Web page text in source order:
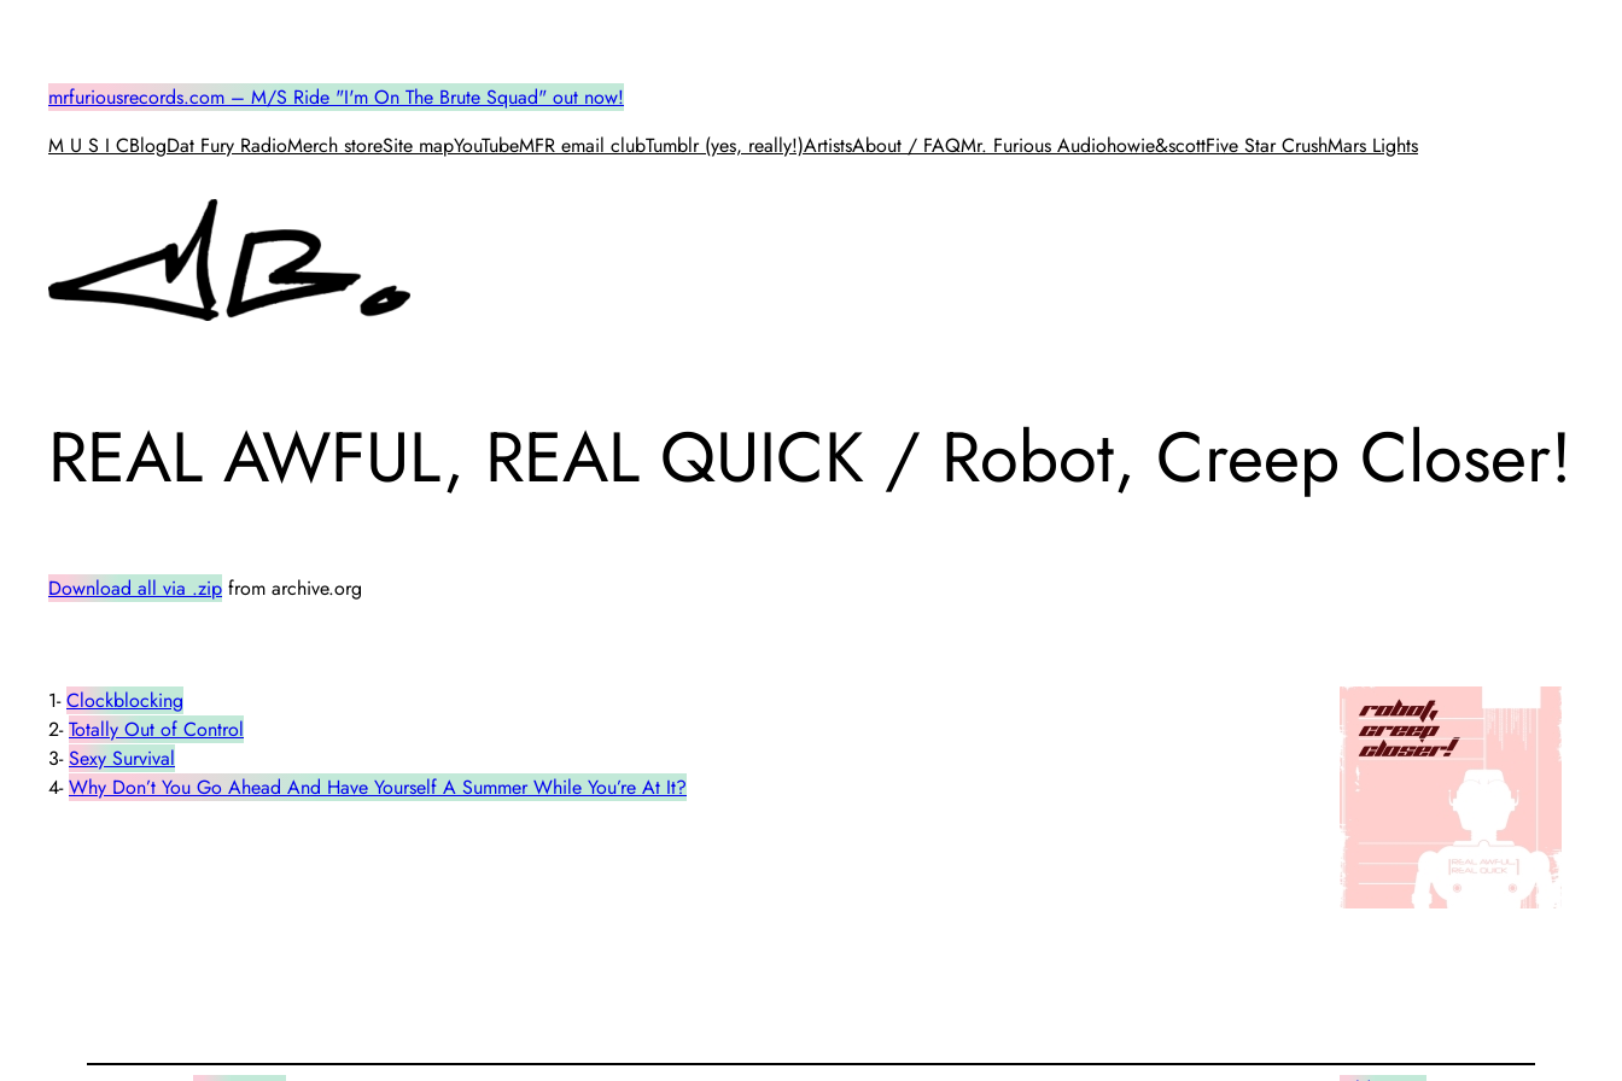
contentmrfuriousrecords.com – M/S Ride "I'm On The Brute Squad" out now!
M U S I CBlogDat Fury RadioMerch storeSite mapYouTubeMFR email clubTumblr (yes, really!)ArtistsAbout / FAQMr. Furious Audiohowie&scottFive Star CrushMars Lights
REAL AWFUL, REAL QUICK / Robot, Creep Closer!
Download all via .zip from archive.org
1-Clockblocking
2-Totally Out of Control
3-Sexy Survival
4-Why Don’t You Go Ahead And Have Yourself A Summer While You’re At It?